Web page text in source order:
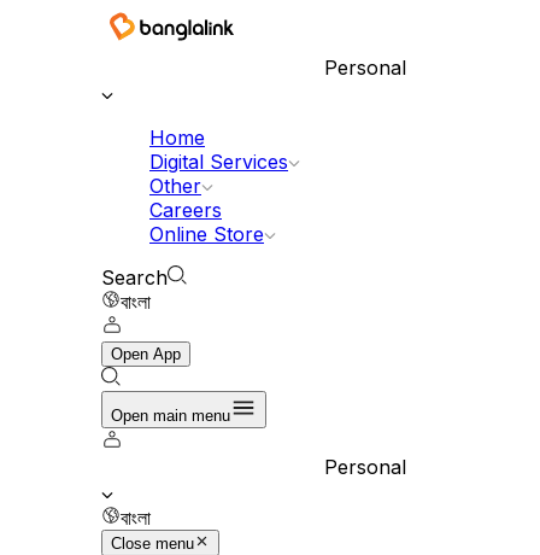
Personal
Home
Digital Services
Other
Careers
Online Store
Search
বাংলা
Open App
Open main menu
Personal
বাংলা
Close menu